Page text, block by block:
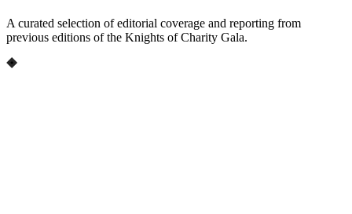
A curated selection of editorial coverage and reporting from
previous editions of the Knights of Charity Gala.